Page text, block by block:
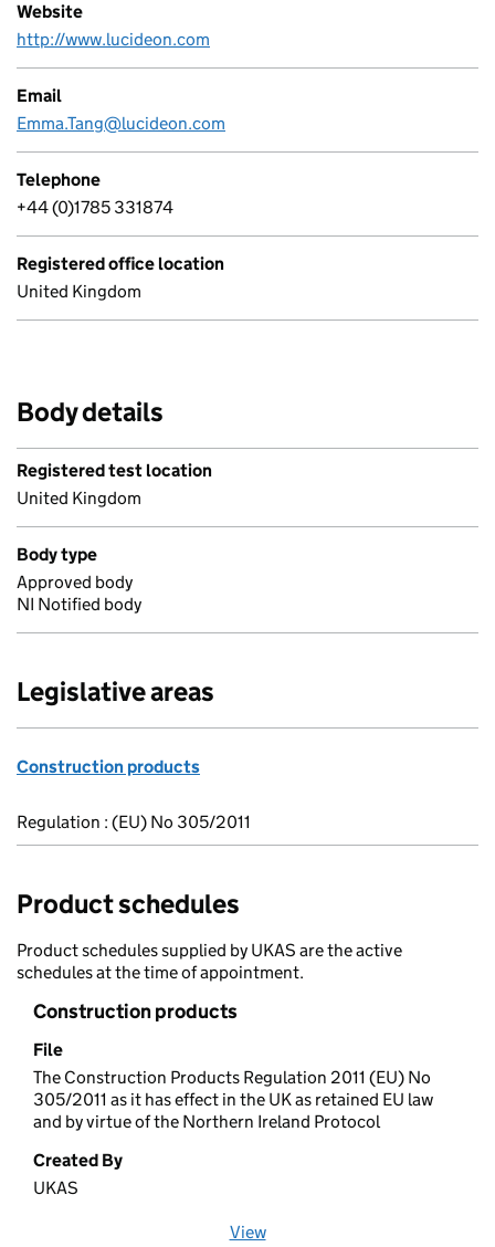
Website
http://www.lucideon.com
Email
Emma.Tang@lucideon.com
Telephone
+44 (0)1785 331874
Registered office location
United Kingdom
Body details
Registered test location
United Kingdom
Body type
Approved body
NI Notified body
Legislative areas
Construction products
Regulation : (EU) No 305/2011
Product schedules
Product schedules supplied by UKAS are the active
schedules at the time of appointment.
Construction products
File
The Construction Products Regulation 2011 (EU) No
305/2011 as it has effect in the UK as retained EU law
and by virtue of the Northern Ireland Protocol
Created By
UKAS
View